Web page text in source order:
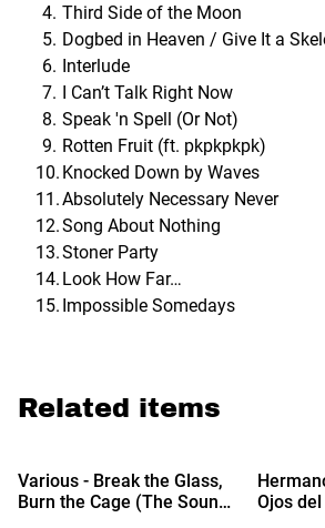
Third Side of the Moon
Dogbed in Heaven / Give It a
Interlude
I Can’t Talk Right Now
Speak 'n Spell (Or Not)
Rotten Fruit (ft. pkpkpkpk)
Knocked Down by Waves
Absolutely Necessary Never
Song About Nothing
Stoner Party
Look How Far…
Impossible Somedays
Related items
Various - Break the Glass,
Burn the Cage (The Sound
Ojos